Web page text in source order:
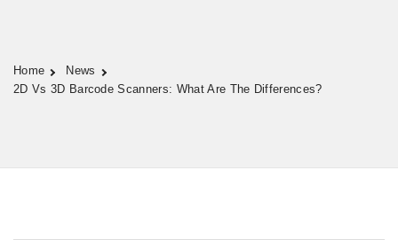
Home
News
2D Vs 3D Barcode Scanners: What Are The Differences?